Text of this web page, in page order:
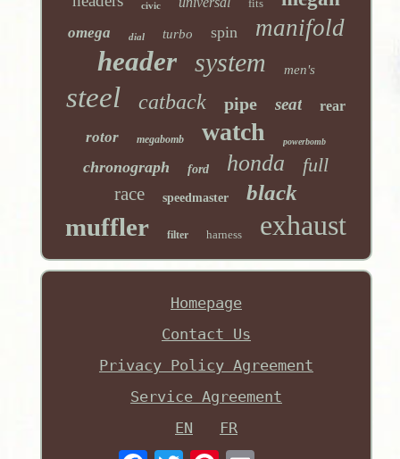
civic fits
omega dial turbo spin manifold
header system men's
steel catback pipe seat rear
rotor megabomb watch powerbomb
chronograph ford honda full
race speedmaster black
muffler filter harness exhaust
Homepage
Contact Us
Privacy Policy Agreement
Service Agreement
EN
FR